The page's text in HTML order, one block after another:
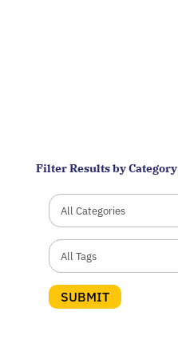
Filter Results by Category